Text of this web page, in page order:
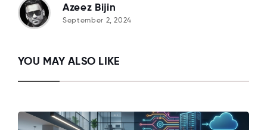
Azeez Bijin
September 2, 2024
YOU MAY ALSO LIKE